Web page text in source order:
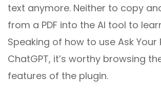
text anymore. Neither to copy
from a PDF into the AI tool to
Speaking of how to use Ask Your
ChatGPT, it’s worthy browsing
features of the plugin.